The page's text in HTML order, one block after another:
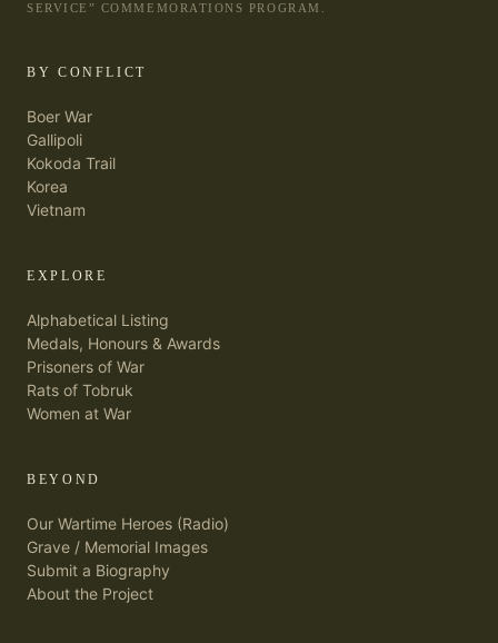
SERVICE” COMMEMORATIONS PROGRAM.
BY CONFLICT
Boer War
Gallipoli
Kokoda Trail
Korea
Vietnam
EXPLORE
Alphabetical Listing
Medals, Honours & Awards
Prisoners of War
Rats of Tobruk
Women at War
BEYOND
Our Wartime Heroes (Radio)
Grave / Memorial Images
Submit a Biography
About the Project